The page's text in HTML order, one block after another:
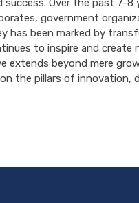
Over the past 7-8
government
has been marked by
to inspire and create
extends beyond mere
the pillars of innovation,